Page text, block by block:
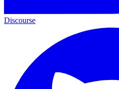
Discourse